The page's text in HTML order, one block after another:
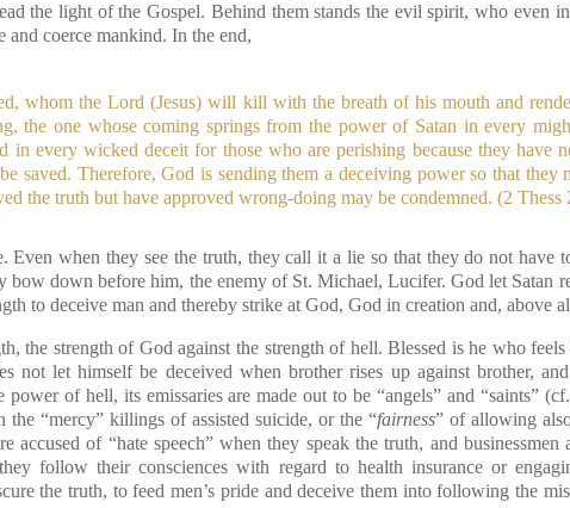
the light of the Gospel. Behind them stands the evil spirit, who even
and coerce mankind. In the end,
whom the Lord (Jesus) will kill with the breath of his mouth and
the one whose coming springs from the power of Satan in every
in every wicked deceit for those who are perishing because they have
saved. Therefore, God is sending them a deceiving power so that they
the truth but have approved wrong-doing may be condemned. (2 Thess
Even when they see the truth, they call it a lie so that they do not have
bow down before him, the enemy of St. Michael, Lucifer. God let Satan
to deceive man and thereby strike at God, God in creation and, above
the strength of God against the strength of hell. Blessed is he who
not let himself be deceived when brother rises up against brother,
of hell, its emissaries are made out to be “angels” and “saints”
“mercy” killings of assisted suicide, or the “fairness” of allowing
accused of “hate speech” when they speak the truth, and businessmen
follow their consciences with regard to health insurance or
the truth, to feed men’s pride and deceive them into following the